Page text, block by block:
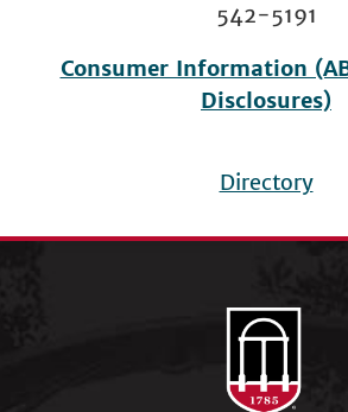
542-5191
Consumer Information
Disclosures)
menu
Directory